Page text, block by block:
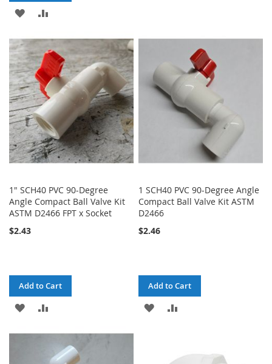
ADD
WISH
LIST
COMPARE
1" SCH40 PVC 90-Degree
Angle Compact Ball Valve Kit
ASTM D2466 FPT x Socket
$2.43
Add to Cart
ADD
COMPARE
1 SCH40 PVC 90-Degree Angle
Compact Ball Valve Kit ASTM
D2466
$2.46
Add to Cart
ADD